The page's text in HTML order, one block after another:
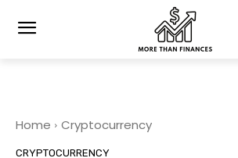
Home Cryptocurrency
CRYPTOCURRENCY